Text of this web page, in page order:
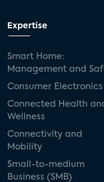
Expertise
Smart Home:
Management and
Consumer Electronics
Connected Health
Wellness
Connectivity and
Mobility
Small-to-medium
Business (SMB)